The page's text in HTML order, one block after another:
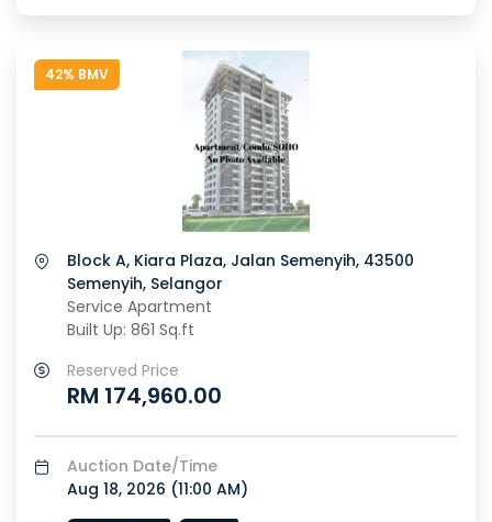
42% BMV
Block A, Kiara Plaza, Jalan Semenyih, 43500
Semenyih, Selangor
Service Apartment
Built Up: 861 Sq.ft
Reserved Price
RM 174,960.00
Auction Date/Time
Aug 18, 2026 (11:00 AM)